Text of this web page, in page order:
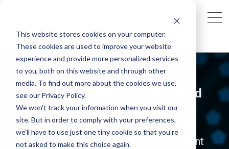
This website stores cookies on your computer.
These cookies are used to improve your website
experience and provide more personalized services
to you, both on this website and through other
media. To find out more about the cookies we use,
see our Privacy Policy.
We won't track your information when you visit our
site. But in order to comply with your preferences,
we'll have to use just one tiny cookie so that you're
not asked to make this choice again.
Maximise Uptime: Top SAP EAM
Consulting Services for Mid-Sized
Plants
Drive uptime and cut costs with AG’s SAP
EAM consulting services. Expert SAP Plant